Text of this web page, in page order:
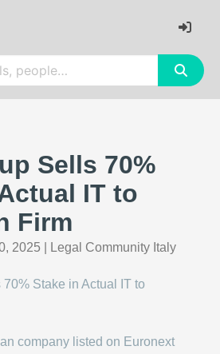
Sells 70%
IT to
Firm
2025 Legal Community Italy
company listed on Euronext